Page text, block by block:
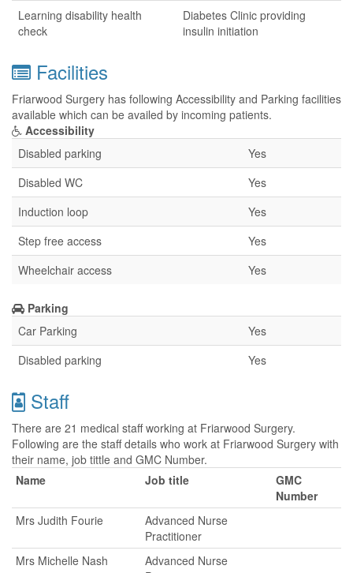
Learning disability health
check
Diabetes Clinic providing
insulin initiation
Facilities
Friarwood Surgery has following Accessibility and Parking facilities
available which can be availed by incoming patients.
Accessibility
Disabled parking
Yes
Disabled WC
Yes
Induction loop
Yes
Step free access
Yes
Wheelchair access
Yes
Parking
Car Parking
Yes
Disabled parking
Yes
Staff
There are 21 medical staff working at Friarwood Surgery.
Following are the staff details who work at Friarwood Surgery with
their name, job tittle and GMC Number.
Name
Job title
GMC
Number
Mrs Judith Fourie
Advanced Nurse
Practitioner
Mrs Michelle Nash
Advanced Nurse